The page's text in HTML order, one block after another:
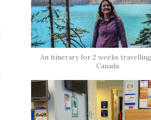
An itinerary for 2 weeks
Canada